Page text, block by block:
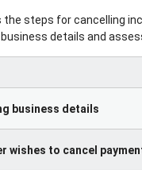
the steps for cancelling
details and
business details
wishes to cancel